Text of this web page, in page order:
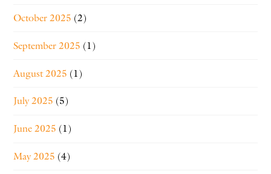
October 2025 (2)
September 2025 (1)
August 2025 (1)
July 2025 (5)
June 2025 (1)
May 2025 (4)